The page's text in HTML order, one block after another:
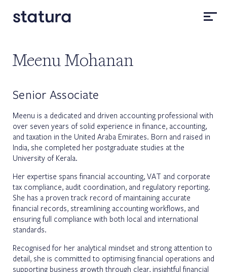
Meenu Mohanan
Senior Associate
Meenu is a dedicated and driven accounting professional with
over seven years of solid experience in finance, accounting,
and taxation in the United Araba Emirates. Born and raised in
India, she completed her postgraduate studies at the
University of Kerala.
Her expertise spans financial accounting, VAT and corporate
tax compliance, audit coordination, and regulatory reporting.
She has a proven track record of maintaining accurate
financial records, streamlining accounting workflows, and
ensuring full compliance with both local and international
standards.
Recognised for her analytical mindset and strong attention to
detail, she is committed to optimising financial operations and
supporting business growth through clear, insightful financial